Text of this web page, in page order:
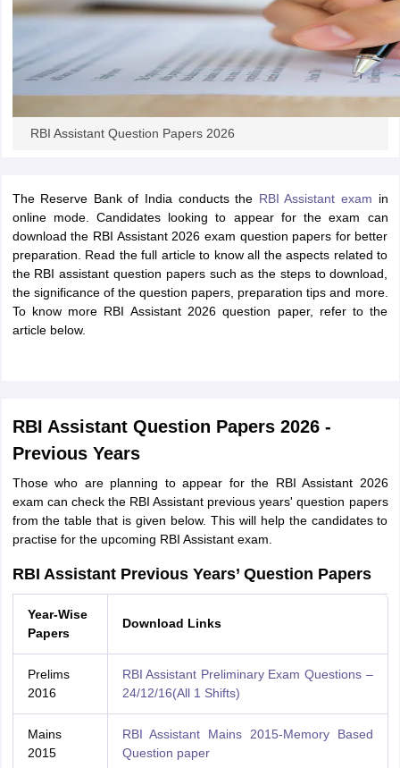
UPTET Question Papers
NET Exam Pattern UGC NET Question Papers
RBI Assistant Question Papers 2026
The Reserve Bank of India conducts the RBI Assistant exam in
online mode. Candidates looking to appear for the exam can
download the RBI Assistant 2026 exam question papers for better
preparation. Read the full article to know all the aspects related to
the RBI assistant question papers such as the steps to download,
the significance of the question papers, preparation tips and more.
To know more RBI Assistant 2026 question paper, refer to the
article below.
RBI Assistant Question Papers 2026 -
Previous Years
Those who are planning to appear for the RBI Assistant 2026
exam can check the RBI Assistant previous years' question papers
from the table that is given below. This will help the candidates to
practise for the upcoming RBI Assistant exam.
RBI Assistant Previous Years’ Question Papers
Year-Wise
Papers
Download Links
Prelims
2016
RBI Assistant Preliminary Exam Questions –
24/12/16(All 1 Shifts)
Mains
2015
RBI Assistant Mains 2015-Memory Based
Question paper